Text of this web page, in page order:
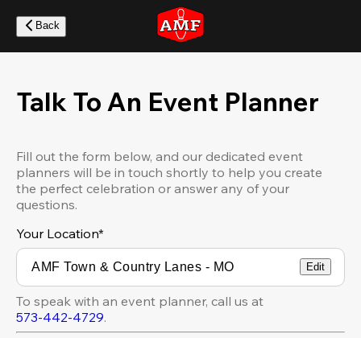
main
content
Back
Talk To An Event Planner
Fill out the form below, and our dedicated event
planners will be in touch shortly to help you create
the perfect celebration or answer any of your
questions.
Your Location*
Edit
To speak with an event planner, call us at
573-442-4729.